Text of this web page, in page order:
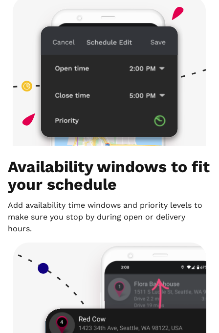
Availability windows to fit
your schedule
Add availability time windows and priority levels to
make sure you stop by during open or delivery
hours.